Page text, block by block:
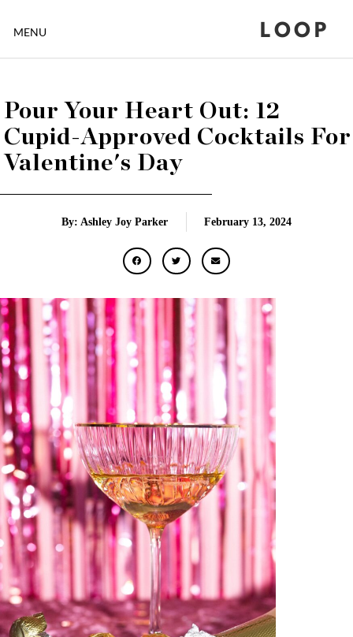
MENU LOOP
Pour Your Heart Out: 12
Cupid-Approved Cocktails For
Valentine's Day
By: Ashley Joy Parker February 13, 2024